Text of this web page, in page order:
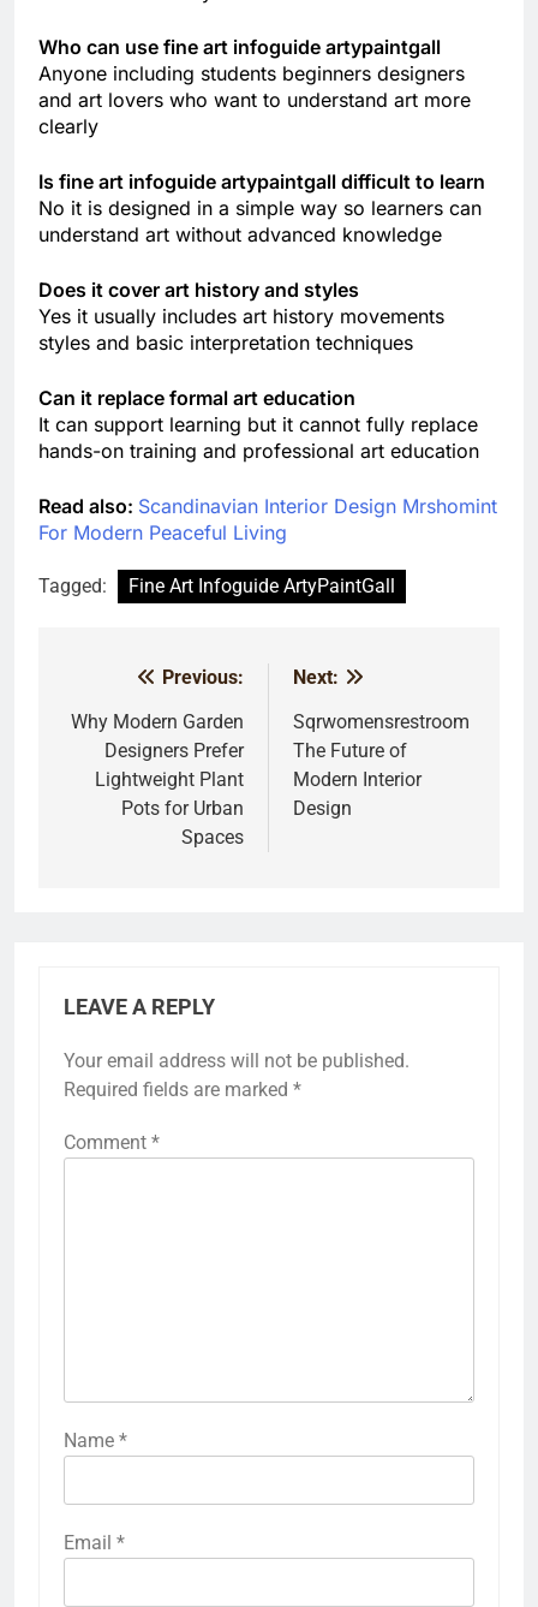
Who can use fine art infoguide artypaintgall
Anyone including students beginners designers
and art lovers who want to understand art more
clearly
Is fine art infoguide artypaintgall difficult to learn
No it is designed in a simple way so learners can
understand art without advanced knowledge
Does it cover art history and styles
Yes it usually includes art history movements
styles and basic interpretation techniques
Can it replace formal art education
It can support learning but it cannot fully replace
hands-on training and professional art education
Read also: Scandinavian Interior Design Mrshomint
For Modern Peaceful Living
Tagged: Fine Art Infoguide ArtyPaintGall
navigation
Previous:
Why Modern Garden
Designers Prefer
Lightweight Plant
Pots for Urban
Spaces
Next:
Sqrwomensrestroom
The Future of
Modern Interior
Design
LEAVE A REPLY
Your email address will not be published.
Required fields are marked *
Comment *
Name *
Email *